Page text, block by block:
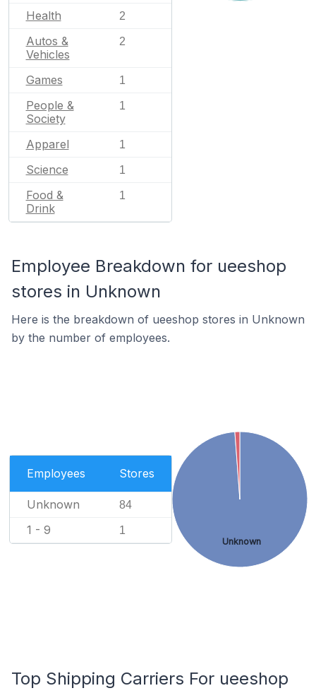
Health 2
Autos &
Vehicles
2
Games 1
People &
Society
1
Apparel 1
Science 1
Food &
Drink
1
Employee Breakdown for ueeshop
stores in Unknown
Here is the breakdown of ueeshop stores in Unknown
by the number of employees.
Employees Stores
Unknown 84
1 - 9 1
Unknown
Top Shipping Carriers For ueeshop